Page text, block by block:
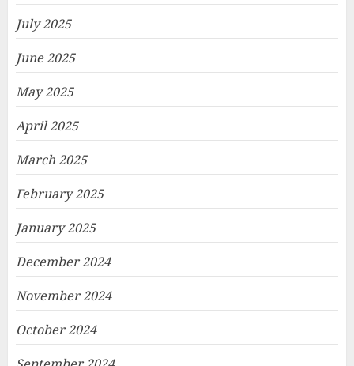
July 2025
June 2025
May 2025
April 2025
March 2025
February 2025
January 2025
December 2024
November 2024
October 2024